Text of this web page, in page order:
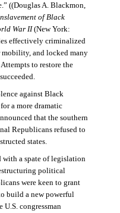
((Douglas A. Blackmon,
of Black
War II(New York:
effectively criminalized
mobility, and locked many
to restore the
against Black
a more dramatic
that the southern
Republicans refused to
states.
with a spate of legislation
political
were keen to grant
build a new powerful
congressman